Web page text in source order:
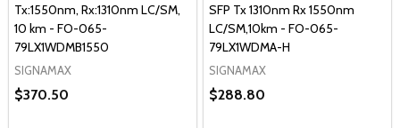
Tx:1550nm, Rx:1310nm LC/SM,
10 km - FO-065-
79LX1WDMB1550
SIGNAMAX
$370.50
SFP Tx 1310nm Rx 1550nm
LC/SM,10km - FO-065-
79LX1WDMA-H
SIGNAMAX
$288.80